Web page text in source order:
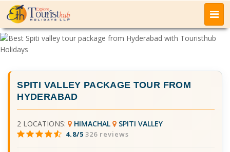
SPITI VALLEY PACKAGE TOUR FROM
HYDERABAD
2 LOCATIONS: HIMACHAL SPITI VALLEY
4.8/5 326 reviews